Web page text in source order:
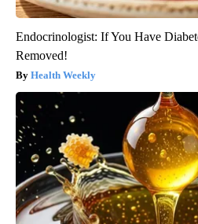
Endocrinologist: If You Have
Removed!
Health Weekly